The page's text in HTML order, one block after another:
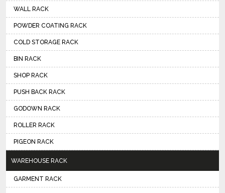
WALL RACK
POWDER COATING RACK
COLD STORAGE RACK
BIN RACK
SHOP RACK
PUSH BACK RACK
GODOWN RACK
ROLLER RACK
PIGEON RACK
WAREHOUSE RACK
GARMENT RACK